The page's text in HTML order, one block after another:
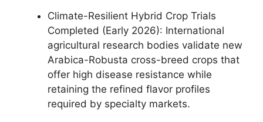
Climate-Resilient Hybrid Crop Trials
Completed (Early 2026): International
agricultural research bodies validate new
Arabica-Robusta cross-breed crops that
offer high disease resistance while
retaining the refined flavor profiles
required by specialty markets.